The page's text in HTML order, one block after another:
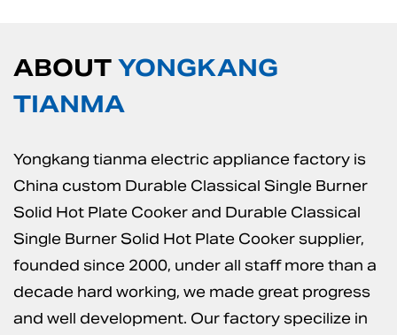
ABOUT YONGKANG
TIANMA
Yongkang tianma electric appliance factory is
China custom Durable Classical Single Burner
Solid Hot Plate Cookerand Durable Classical
Single Burner Solid Hot Plate Cooker supplier,
founded since 2000, under all staff more than a
decade hard working, we made great progress
and well development. Our factory specilize in